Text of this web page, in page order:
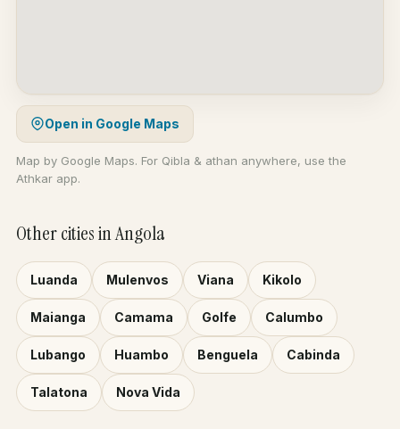
Open in Google Maps
Map by Google Maps. For Qibla & athan anywhere, use the
Athkar app.
Other cities in Angola
Luanda Mulenvos Viana Kikolo
Maianga Camama Golfe Calumbo
Lubango Huambo Benguela Cabinda
Talatona Nova Vida